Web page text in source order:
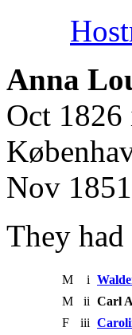
Anna
Oct 1826
Nov
They
M i
M
ii Carl
F
iii